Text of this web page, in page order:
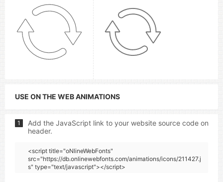
USE ON THE WEB ANIMATIONS
1
Add the JavaScript link to your website source code on
header.
<script title="oNlineWebFonts"
src="https://db.onlinewebfonts.com/animations/icons/211427.j
s" type="text/javascript"></script>